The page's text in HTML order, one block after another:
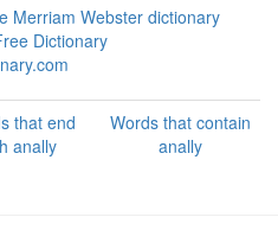
Merriam Webster dictionary
Dictionary
that end
anally
Words that contain
anally